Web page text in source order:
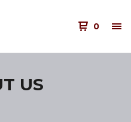
0
US